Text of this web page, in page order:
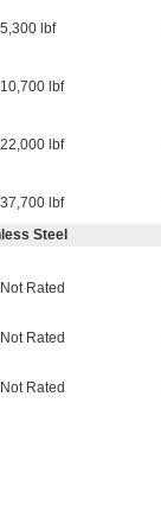
5,300 lbf
10,700 lbf
22,000 lbf
37,700 lbf
Steel
Not Rated
Not Rated
Not Rated